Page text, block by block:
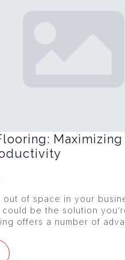
Maximizing
out of space in your
be the solution
offers a number of